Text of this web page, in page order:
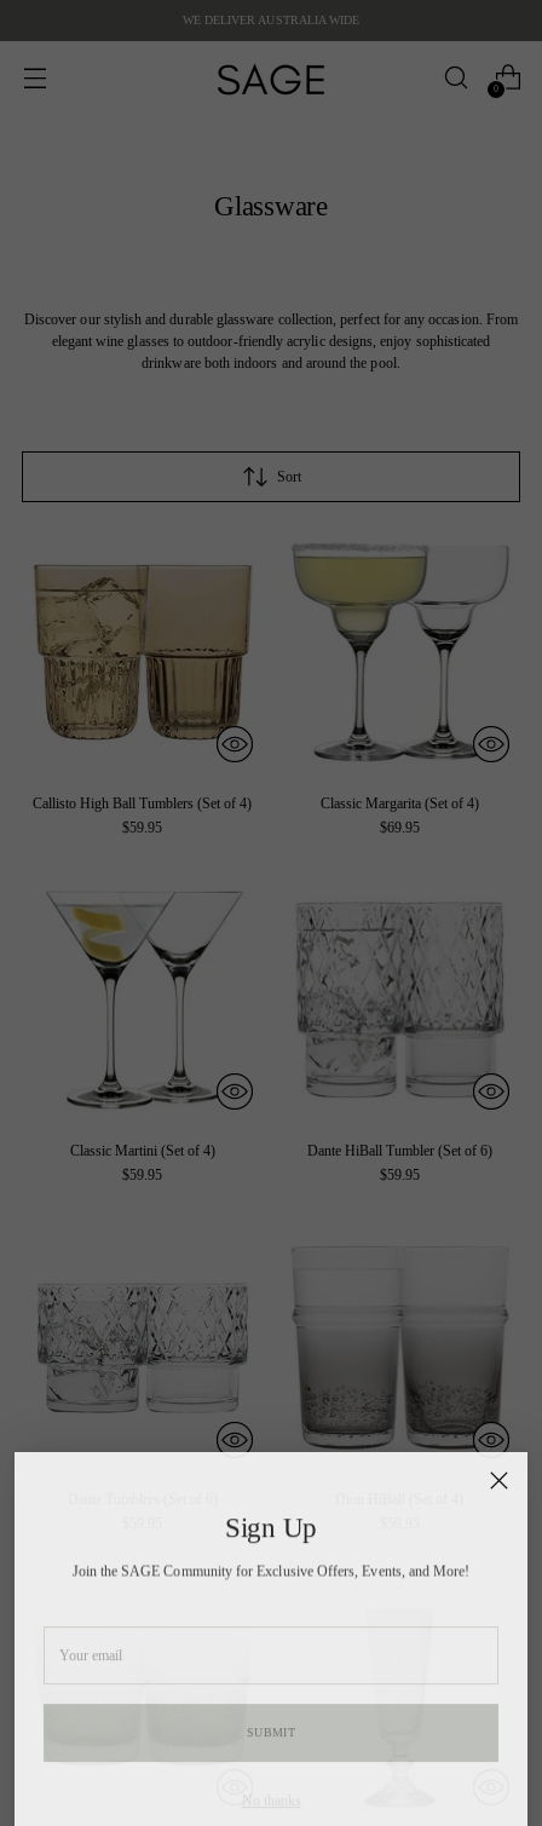
WE DELIVER AUSTRALIA WIDE
0
Sign Up
Join the SAGE Community for Exclusive Offers, Events, and More!
Your
email
Glassware
Discover our stylish and durable glassware collection, perfect for any occasion. From
elegant wine glasses to outdoor-friendly acrylic designs, enjoy sophisticated
drinkware both indoors and around the pool.
Sort
Callisto High Ball Tumblers (Set of 4)
$59.95
Classic Margarita (Set of 4)
$69.95
Classic Martini (Set of 4)
$59.95
Dante HiBall Tumbler (Set of 6)
$59.95